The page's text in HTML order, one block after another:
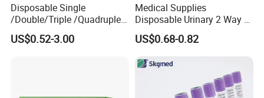
Disposable Single
/Double/Triple /Quadruple
Blood Transfusion Bag
Blood Bag Cpd 450ml
US$0.52-3.00
Medical Supplies
Disposable Urinary 2 Way 3
Way Male Female Urethral
Silicone Foley Catheter with
Safety
US$0.68-0.82